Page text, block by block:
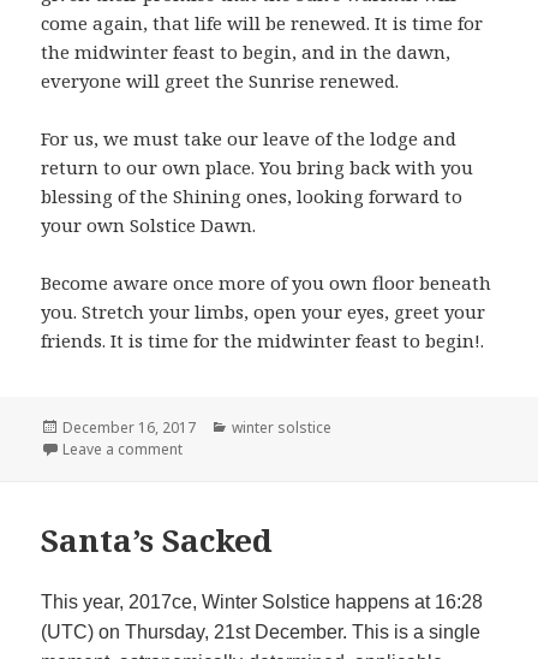
come again, that life will be renewed. It is time for
the midwinter feast to begin, and in the dawn,
everyone will greet the Sunrise renewed.
For us, we must take our leave of the lodge and
return to our own place. You bring back with you
blessing of the Shining ones, looking forward to
your own Solstice Dawn.
Become aware once more of you own floor beneath
you. Stretch your limbs, open your eyes, greet your
friends. It is time for the midwinter feast to begin!.
Posted
on
December 16, 2017 Categories
winter solstice
Leave a commenton Solstice Meditation
Santa’s Sacked
This year, 2017ce, Winter Solstice happens at 16:28
(UTC) on Thursday, 21st December. This is a single